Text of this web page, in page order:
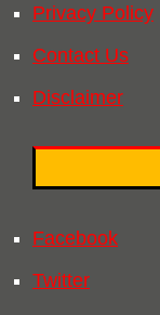
Privacy Policy
Contact Us
Disclaimer
Facebook
Twitter